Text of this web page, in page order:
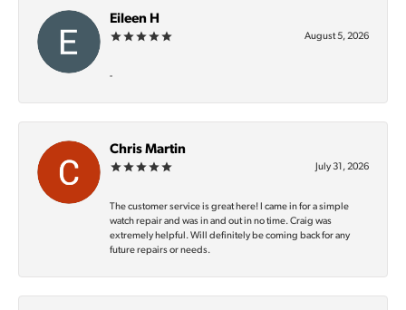
Eileen H
August 5, 2026
-
Chris Martin
July 31, 2026
The customer service is great here! I came in for a simple
watch repair and was in and out in no time. Craig was
extremely helpful. Will definitely be coming back for any
future repairs or needs.